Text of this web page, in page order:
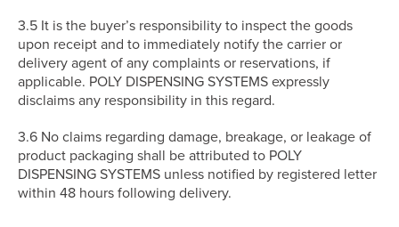
3.5 It is the buyer’s responsibility to inspect the goods
upon receipt and to immediately notify the carrier or
delivery agent of any complaints or reservations, if
applicable. POLY DISPENSING SYSTEMS expressly
disclaims any responsibility in this regard.
3.6 No claims regarding damage, breakage, or leakage of
product packaging shall be attributed to POLY
DISPENSING SYSTEMS unless notified by registered letter
within 48 hours following delivery.